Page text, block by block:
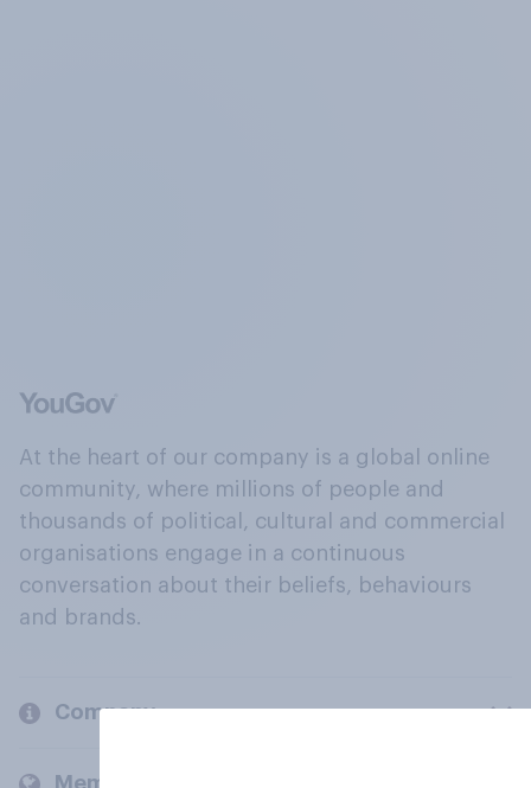
At the heart of our company is a global online
community, where millions of people and
thousands of political, cultural and commercial
organisations engage in a continuous
conversation about their beliefs, behaviours
and brands.
Company
Members and clients